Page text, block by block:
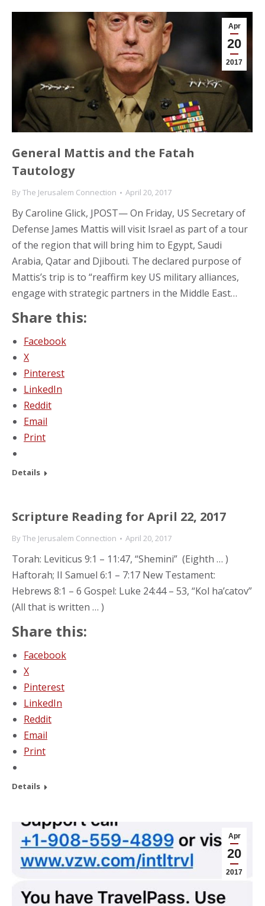
Apr
20
2017
General Mattis and the Fatah
Tautology
ByThe Jerusalem Connection April 20, 2017
By Caroline Glick, JPOST— On Friday, US Secretary of
Defense James Mattis will visit Israel as part of a tour
of the region that will bring him to Egypt, Saudi
Arabia, Qatar and Djibouti. The declared purpose of
Mattis’s trip is to “reaffirm key US military alliances,
engage with strategic partners in the Middle East…
Share this:
Facebook
X
Pinterest
LinkedIn
Reddit
Email
Print
Details
Scripture Reading for April 22, 2017
ByThe Jerusalem Connection April 20, 2017
Torah: Leviticus 9:1 – 11:47, “Shemini” (Eighth … )
Haftorah; II Samuel 6:1 – 7:17 New Testament:
Hebrews 8:1 – 6 Gospel: Luke 24:44 – 53, “Kol ha’catov”
(All that is written … )
Share this:
Facebook
X
Pinterest
LinkedIn
Reddit
Email
Print
Details
Apr
20
2017